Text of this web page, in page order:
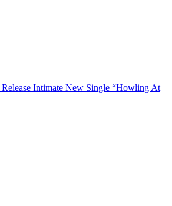
Intimate New Single “Howling At